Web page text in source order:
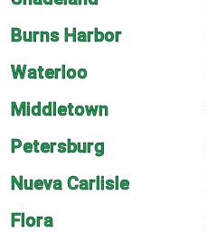
Burns Harbor
Waterloo
Middletown
Petersburg
Nueva Carlisle
Flora